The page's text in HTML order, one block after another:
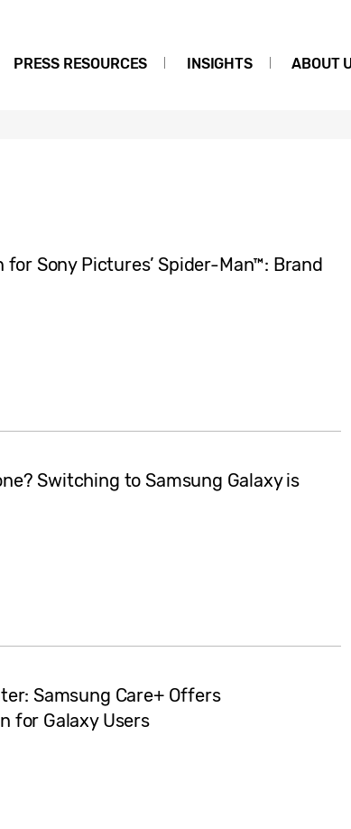
PRESS RESOURCES INSIGHTS ABOUT
Sony Pictures’ Spider-Man™: Brand
Switching to Samsung Galaxy is
Samsung Care+ Offers
for Galaxy Users